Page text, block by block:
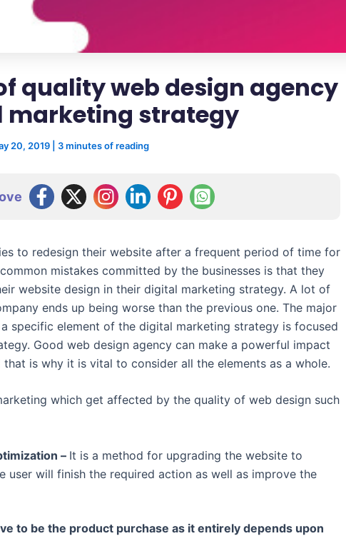
quality web design agency
marketing strategy
20, 2019 3 minutes of reading
to redesign their website after a frequent period of time for
mistakes committed by the businesses is that they
website design in their digital marketing strategy. A lot of
ends up being worse than the previous one. The major
specific element of the digital marketing strategy is focused
Good web design agency can make a powerful impact
is why it is vital to consider all the elements as a whole.
which get affected by the quality of web design such
– It is a method for upgrading the website to
user will finish the required action as well as improve the
to be the product purchase as it entirely depends upon